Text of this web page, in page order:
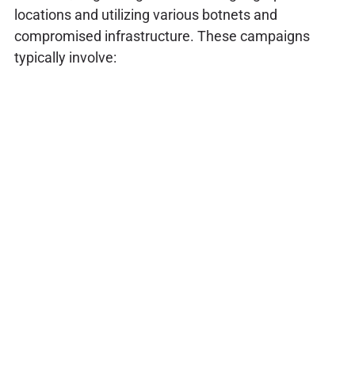
locations and utilizing various botnets and
compromised infrastructure. These campaigns
typically involve: